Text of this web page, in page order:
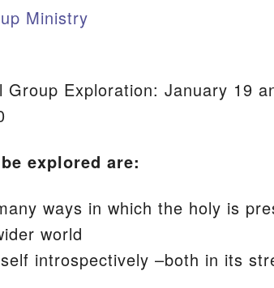
Ministry
Group Exploration: January 19
explored are:
ways in which the holy is
world
introspectively –both in its